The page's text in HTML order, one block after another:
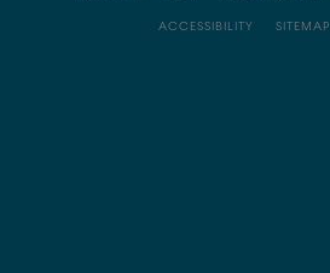
ACCESSIBILITY SITEMAP